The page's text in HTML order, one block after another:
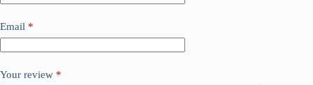
Email *
Your review *